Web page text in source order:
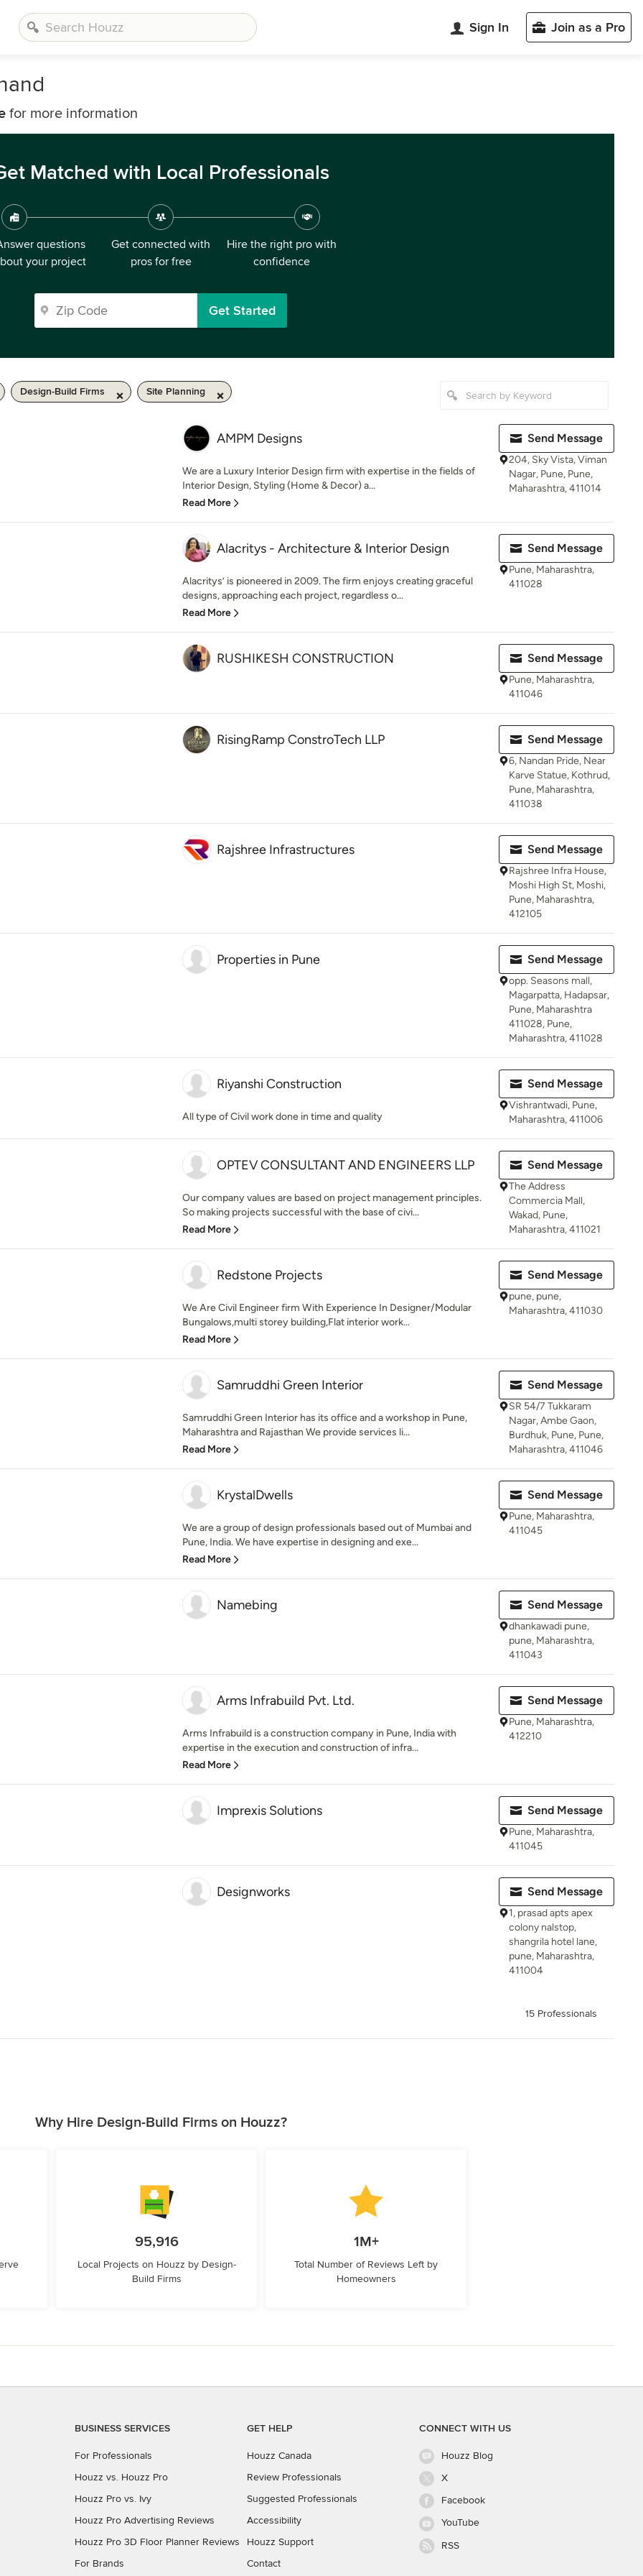
Sign In Join as a Pro
for more information
Matched with Local Professionals
questions
your project
Get connected with
pros for free
Hire the right pro with
confidence
Get Started
Design-Build Firms Site Planning
AMPM Designs
We are a Luxury Interior Design firm with expertise in the fields of
Interior Design, Styling (Home & Decor) a...
Read More
Send Message
204, Sky Vista, Viman
Nagar, Pune, Pune,
Maharashtra, 411014
Alacritys - Architecture & Interior Design
Alacritys’ is pioneered in 2009. The firm enjoys creating graceful
designs, approaching each project, regardless o...
Read More
Send Message
Pune, Maharashtra,
411028
RUSHIKESH CONSTRUCTION Send Message
Pune, Maharashtra,
411046
RisingRamp ConstroTech LLP Send Message
6, Nandan Pride, Near
Karve Statue, Kothrud,
Pune, Maharashtra,
411038
Rajshree Infrastructures Send Message
Rajshree Infra House,
Moshi High St, Moshi,
Pune, Maharashtra,
412105
Properties in Pune Send Message
opp. Seasons mall,
Magarpatta, Hadapsar,
Pune, Maharashtra
411028, Pune,
Maharashtra, 411028
Riyanshi Construction
All type of Civil work done in time and quality
Send Message
Vishrantwadi, Pune,
Maharashtra, 411006
OPTEV CONSULTANT AND ENGINEERS LLP
Our company values are based on project management principles.
So making projects successful with the base of civi...
Read More
Send Message
The Address
Commercia Mall,
Wakad, Pune,
Maharashtra, 411021
Redstone Projects
We Are Civil Engineer firm With Experience In Designer/Modular
Bungalows,multi storey building,Flat interior work...
Read More
Send Message
pune, pune,
Maharashtra, 411030
Samruddhi Green Interior
Samruddhi Green Interior has its office and a workshop in Pune,
Maharashtra and Rajasthan We provide services li...
Read More
Send Message
SR 54/7 Tukkaram
Nagar, Ambe Gaon,
Burdhuk, Pune, Pune,
Maharashtra, 411046
KrystalDwells
We are a group of design professionals based out of Mumbai and
Pune, India. We have expertise in designing and exe...
Read More
Send Message
Pune, Maharashtra,
411045
Namebing Send Message
dhankawadi pune,
pune, Maharashtra,
411043
Arms Infrabuild Pvt. Ltd.
Arms Infrabuild is a construction company in Pune, India with
expertise in the execution and construction of infra...
Read More
Send Message
Pune, Maharashtra,
412210
Imprexis Solutions Send Message
Pune, Maharashtra,
411045
Designworks Send Message
1, prasad apts apex
colony nalstop,
shangrila hotel lane,
pune, Maharashtra,
411004
15 Professionals
Why Hire Design-Build Firms on Houzz?
95,916
Local Projects on Houzz by Design-
Build Firms
1M+
Total Number of Reviews Left by
Homeowners
BUSINESS SERVICES
For Professionals
Houzz vs. Houzz Pro
Houzz Pro vs. Ivy
Houzz Pro Advertising Reviews
Houzz Pro 3D Floor Planner Reviews
For Brands
GET HELP
Houzz Canada
Review Professionals
Suggested Professionals
Accessibility
Houzz Support
Contact
CONNECT WITH US
Houzz Blog
X
Facebook
YouTube
RSS